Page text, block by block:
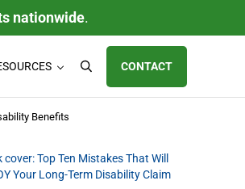
nationwide.
disability insurance policy claims,
SearchCONTACT
Benefits